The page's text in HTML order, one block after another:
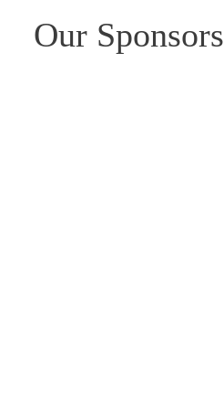
Our Sponsors